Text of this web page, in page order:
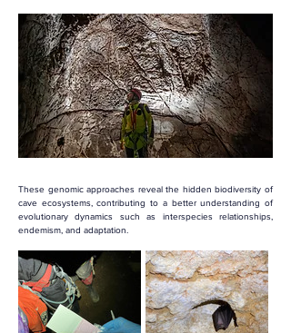
These genomic approaches reveal the hidden biodiversity of
cave ecosystems, contributing to a better understanding of
evolutionary dynamics such as interspecies relationships,
endemism, and adaptation.